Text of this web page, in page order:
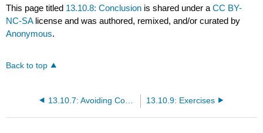
This page titled 13.10.8: Conclusion is shared under aCC BY-
NC-SA license and was authored, remixed, and/or curated by
Anonymous.
Back to top
13.10.7: Avoiding Conflict at WorldCom- The Case of Bernard Ebbers 13.10.9: Exercises